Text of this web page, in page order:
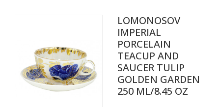
LOMONOSOV
IMPERIAL
PORCELAIN
TEACUP AND
SAUCER TULIP
GOLDEN GARDEN
250 ML/8.45 OZ